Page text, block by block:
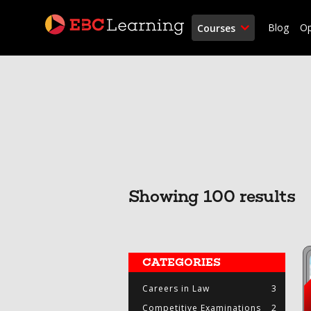
Courses Blog
Showing 100 results
CATEGORIES
Careers in Law
3
Competitive Examinations
2